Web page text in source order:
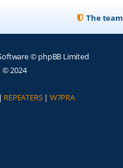
The team
© phpBB Limited
© 2024
| REPEATERS| W7PRA